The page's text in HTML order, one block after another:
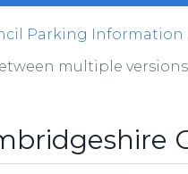
Parking Information
multiple